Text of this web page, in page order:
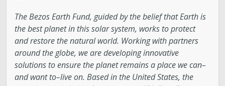
The Bezos Earth Fund, guided by the belief that Earth is
the best planet in this solar system, works to protect
and restore the natural world. Working with partners
around the globe, we are developing innovative
solutions to ensure the planet remains a place we can–
and want to–live on. Based in the United States, the